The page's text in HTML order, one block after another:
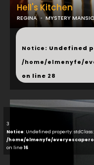
Hell's Kitchen
REGINA MYSTERY
...
Notice: Undefined
/home/elmenyfe/
on line 28
3
Notice: Undefined property:
/home/elmenyfe/
on line 16